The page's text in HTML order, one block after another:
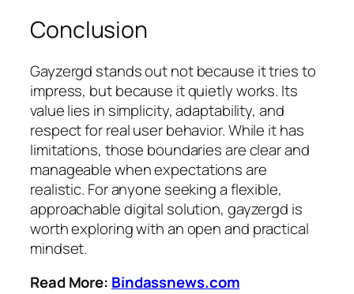
Conclusion
Gayzergd stands out not because it tries to
impress, but because it quietly works. Its
value lies in simplicity, adaptability, and
respect for real user behavior. While it has
limitations, those boundaries are clear and
manageable when expectations are
realistic. For anyone seeking a flexible,
approachable digital solution, gayzergd is
worth exploring with an open and practical
mindset.
Read More: Bindassnews.com